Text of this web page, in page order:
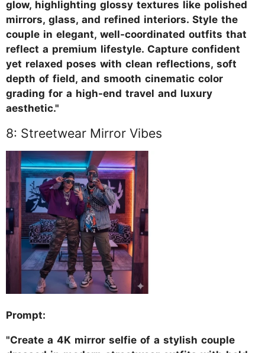
glow, highlighting glossy textures like polished
mirrors, glass, and refined interiors. Style the
couple in elegant, well-coordinated outfits that
reflect a premium lifestyle. Capture confident
yet relaxed poses with clean reflections, soft
depth of field, and smooth cinematic color
grading for a high-end travel and luxury
aesthetic."
8: Streetwear Mirror Vibes
Prompt:
"Create a 4K mirror selfie of a stylish couple